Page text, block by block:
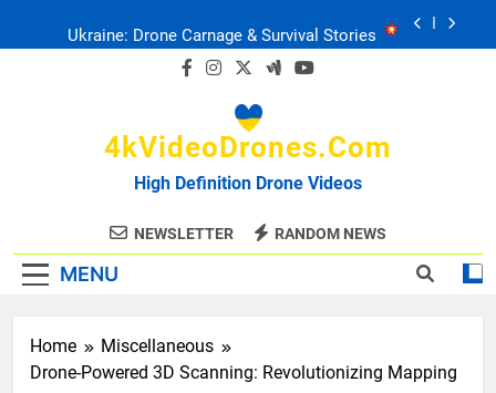
Ukraine: Drone Carnage & Survival Stories
FPV Drones : T-90 Killers
Ukraine: Drone Carnage & Survival Stories
Drone Delivery: The Job Reckoning
4kVideoDrones.com
High Definition Drone Videos
NEWSLETTER RANDOM NEWS
MENU
Home
Miscellaneous
Drone-Powered 3D Scanning: Revolutionizing Mapping